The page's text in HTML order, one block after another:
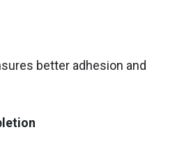
better adhesion and